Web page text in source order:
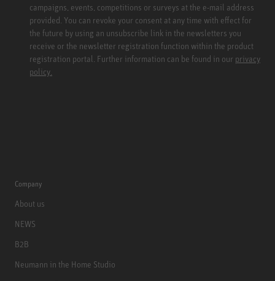
campaigns, events, competitions or surveys at the e-mail address
provided. You can revoke your consent at any time with effect for
the future by using an unsubscribe link in the newsletters you
receive or the newsletter registration function within the product
registration portal. Further information can be found in our privacy
policy.
Company
About us
NEWS
B2B
Neumann in the Home Studio